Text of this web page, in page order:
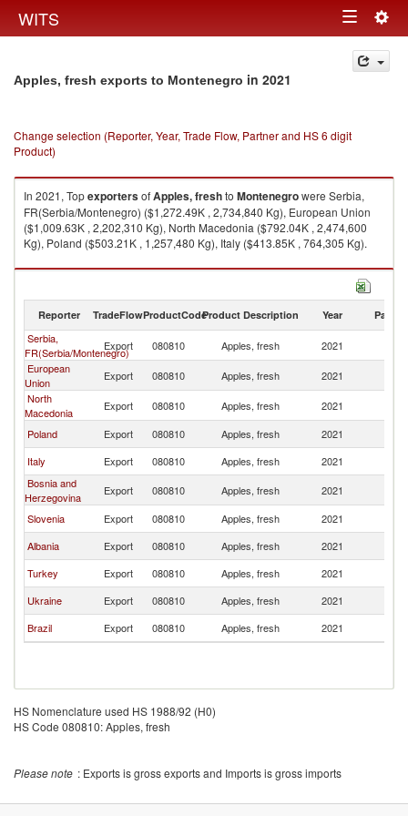
WITS Toggle
navigation
Apples, fresh exports to Montenegro in 2021
Change selection (Reporter, Year, Trade Flow, Partner and HS 6 digit
Product)
In 2021, TopexportersofApples, freshto Montenegrowere Serbia,
FR(Serbia/Montenegro) ($1,272.49K , 2,734,840 Kg), European Union
($1,009.63K , 2,202,310 Kg), North Macedonia ($792.04K , 2,474,600
Kg), Poland ($503.21K , 1,257,480 Kg), Italy ($413.85K , 764,305 Kg).
Apples, fresh imports by country in 2021
Reporter TradeFlowProductCodeProduct Description Year Partner
Serbia,
FR(Serbia/Montenegro)
Export 080810 Apples, fresh 2021
European
Union
Export 080810 Apples, fresh 2021
North
Macedonia
Export 080810 Apples, fresh 2021
Poland
Export 080810 Apples, fresh 2021
Italy
Export 080810 Apples, fresh 2021
Bosnia and
Herzegovina
Export 080810 Apples, fresh 2021
Slovenia
Export 080810 Apples, fresh 2021
Albania
Export 080810 Apples, fresh 2021
Turkey
Export 080810 Apples, fresh 2021
Ukraine
Export 080810 Apples, fresh 2021
Brazil
Export 080810 Apples, fresh 2021
HS Nomenclature used HS 1988/92 (H0)
HS Code 080810: Apples, fresh
Please note : Exports is gross exports and Imports is gross imports